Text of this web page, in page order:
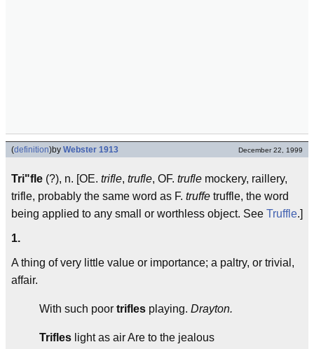
(definition)by Webster 1913 December 22, 1999
Tri"fle (?), n. [OE. trifle, trufle, OF. trufle mockery, raillery,
trifle, probably the same word as F. truffe truffle, the word
being applied to any small or worthless object. See Truffle.]
1.
A thing of very little value or importance; a paltry, or trivial,
affair.
With such poor trifles playing. Drayton.
Trifles light as air Are to the jealous